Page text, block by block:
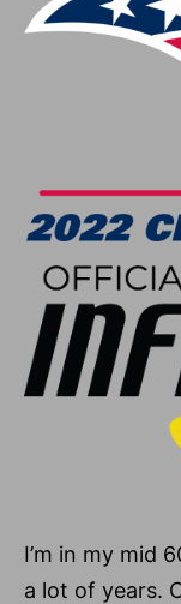
I’m in my mid
a lot of years.